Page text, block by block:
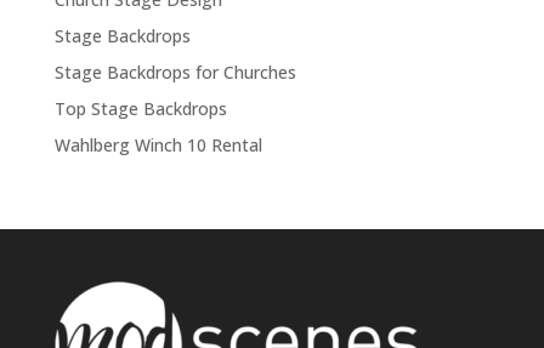
Stage Backdrops
Stage Backdrops for Churches
Top Stage Backdrops
Wahlberg Winch 10 Rental